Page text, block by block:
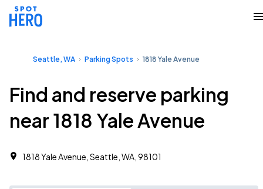
Seattle, WA Parking Spots 1818 Yale Avenue
Find and reserve parking
near 1818 Yale Avenue
1818 Yale Avenue, Seattle, WA, 98101